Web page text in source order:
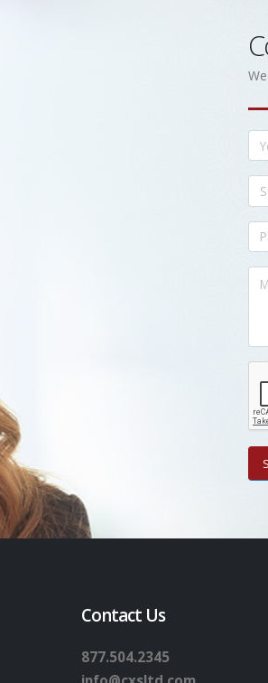
Contact Us
877.504.2345